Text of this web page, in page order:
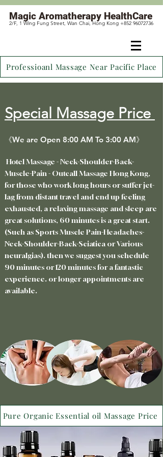
Magic Aromatherapy HealthCare
2/F, 1 Wing Fung Street, Wan Chai, Hong Kong +852 96072736
Professioanl Massage Near Pacific Place
Special Massage Price
《We are Open 8:00 AM To 3:00 AM》
Hotel Massage - Neck-Shoulder-Back-
Muscle-Pain - Outcall Massage Hong Kong,
for those who work long hours or suffer jet-
lag from distant travel and end up feeling
exhausted, a relaxing massage and sleep are
great solutions, 60 minutes is a great start.
(Such as Sports Muscle Pain-Headaches-
Neck-Shoulder-Back-Sciatica or Various
neuralgias). then we suggest you schedule
90 minutes or 120 minutes for a fantastic
experience. or longer appointments are
available.
Pure Organic Essential oil Massage Price